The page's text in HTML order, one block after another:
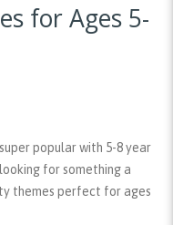
for Ages 5-
popular with 5-8 year
for something a
themes perfect for ages